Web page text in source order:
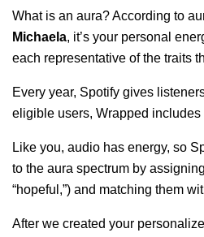
What is an aura? According to
Michaela, it’s your personal
each representative of the traits
Every year, Spotify gives
eligible users, Wrapped
Like you, audio has energy, so
to the aura spectrum by
“hopeful,”) and matching them
After we created your